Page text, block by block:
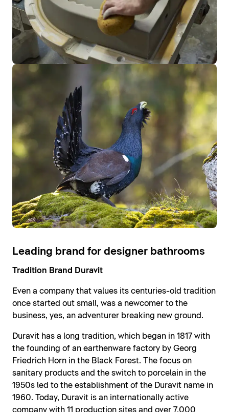
Leading brand for designer bathrooms
Tradition Brand Duravit
Even a company that values its centuries-old tradition
once started out small, was a newcomer to the
business, yes, an adventurer breaking new ground.
Duravit has a long tradition, which began in 1817 with
the founding of an earthenware factory by Georg
Friedrich Horn in the Black Forest. The focus on
sanitary products and the switch to porcelain in the
1950s led to the establishment of the Duravit name in
1960. Today, Duravit is an internationally active
company with 11 production sites and over 7,000